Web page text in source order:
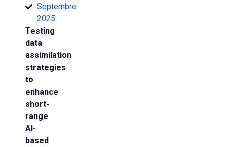
Septembre
2025
Testing
data
assimilation
strategies
to
enhance
short-
range
AI-
based